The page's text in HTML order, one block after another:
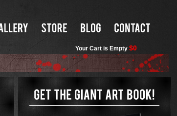
Your Cart is Empty $0